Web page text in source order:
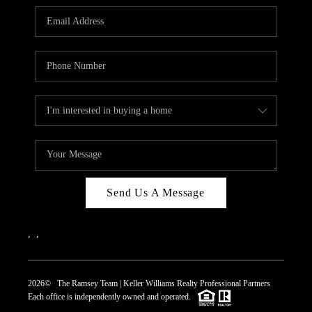
REVIEWS
CAREERS
CONNECT
TOP AREAS
Send Us A Message
2026© The Ramsey Team | Keller Williams Realty Professional Partners
Each office is independently owned and operated.